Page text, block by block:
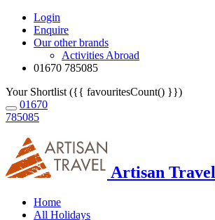
Login
Enquire
Our other brands
Activities Abroad
01670 785085
Your Shortlist ({{ favouritesCount() }})
01670
785085
Artisan Travel
Home
All Holidays